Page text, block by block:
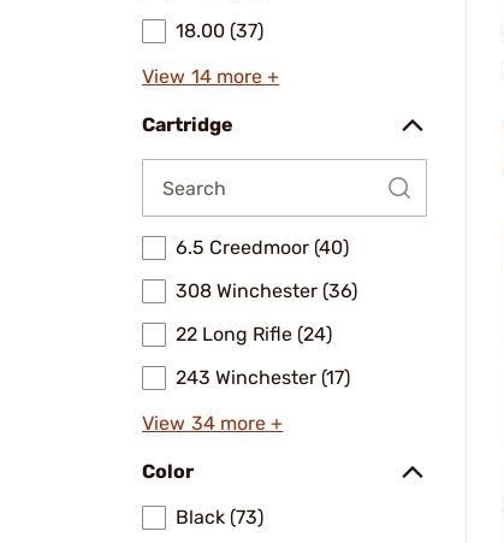
18.00 (37)
View 14 more +
Cartridge
6.5 Creedmoor (40)
308 Winchester (36)
22 Long Rifle (24)
243 Winchester (17)
View 34 more +
Color
Black (73)